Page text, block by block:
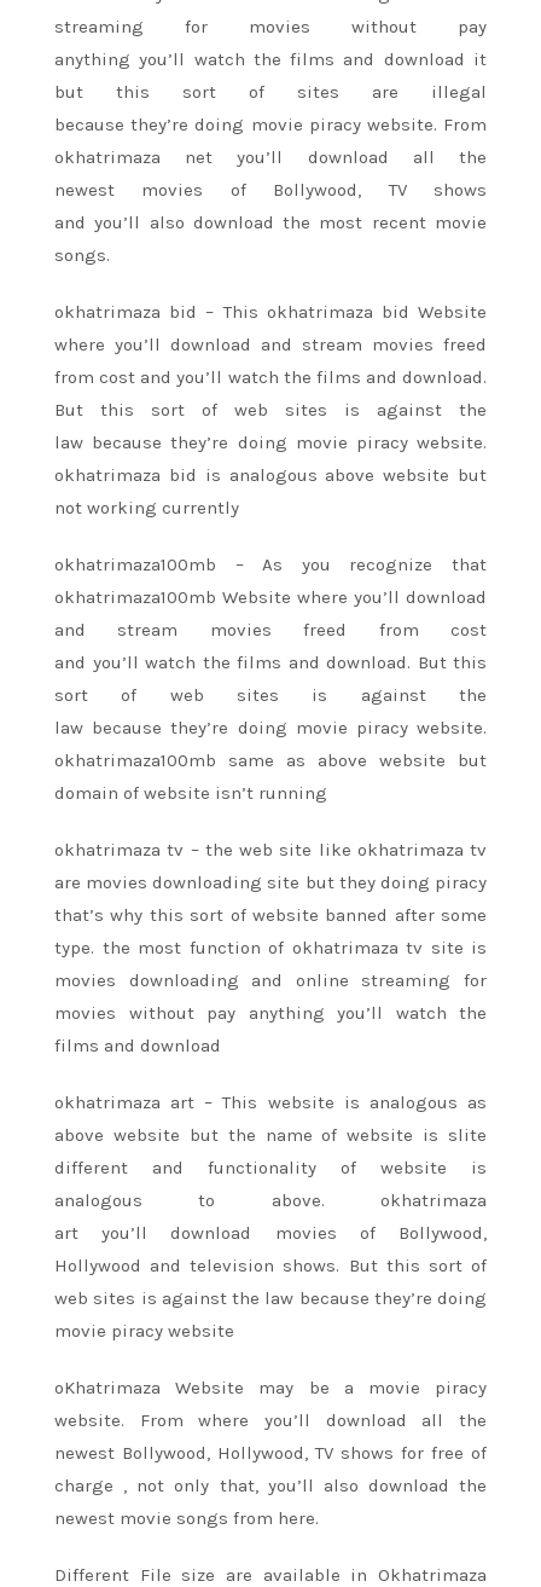
streaming for movies without pay
anythingyou’ll watch the films and download it
but this sort of sites are illegal
becausethey’redoing movie piracy website. From
okhatrimaza netyou’ll download allthe
newest movies of Bollywood, TV shows
andyou’ll also downloadthe most recent movie
songs.
okhatrimaza bid – This okhatrimaza bid Website
where you’ll download and stream movies freed
fromcost andyou’ll watch the films and download.
But this sort of web sites is against the
law becausethey’re doing movie piracy website.
okhatrimaza bid is analogous above website but
not working currently
okhatrimaza100mb – As you recognizethat
okhatrimaza100mb Website where you’ll download
and stream moviesfreed fromcost
and you’ll watch the films and download. But this
sortof web sites is against the
law becausethey’re doing movie piracy website.
okhatrimaza100mb same as above website but
domain of website isn’t running
okhatrimaza tv – the web site like okhatrimaza tv
are movies downloading site but they doing piracy
that’s why this sort of website banned after some
type. the most function of okhatrimaza tv site is
movies downloading and online streaming for
movies without pay anything you’ll watch the
films and download
okhatrimaza art – This website is analogous as
above website but the name of website is slite
different and functionality of website is
analogousto above. okhatrimaza
artyou’lldownload movies of Bollywood,
Hollywood and television shows. But this sortof
web sites is against the law because they’re doing
movie piracy website
oKhatrimaza Website may be a movie piracy
website. From where you’ll download allthe
newest Bollywood, Hollywood, TV shows for free of
charge , not only that, you’ll also download the
newest movie songs from here.
Different File size are available in Okhatrimaza